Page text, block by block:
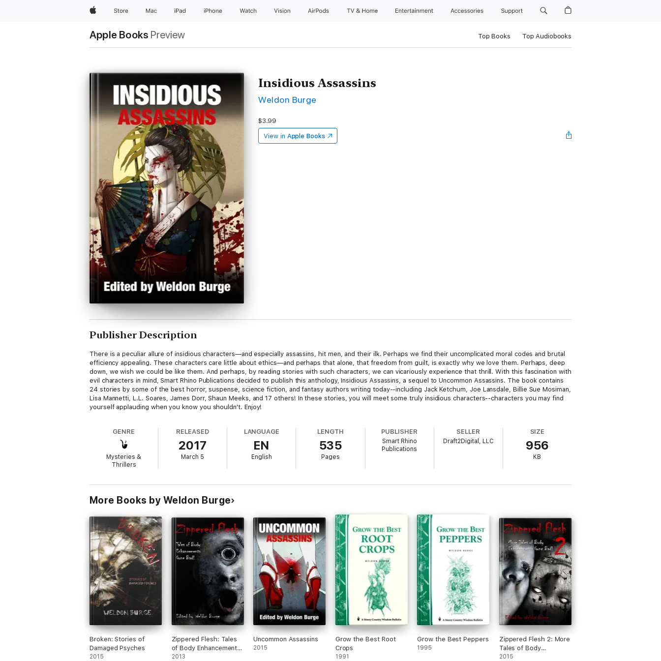
AppleStore Mac iPad iPhone Watch Vision AirPods TV & Home Entertainment Accessories Support
Apple Books Preview Top Books Top Audiobooks
Insidious Assassins
Weldon Burge
$3.99
View in Apple Books
Publisher Description
There is a peculiar allure of insidious characters—and especially assassins, hit men, and their ilk. Perhaps we find their uncomplicated moral codes and brutal
efficiency appealing. These characters care little about ethics—and perhaps that alone, that freedom from guilt, is exactly why we love them. Perhaps, deep
down, we wish we could be like them. And perhaps, by reading stories with such characters, we can vicariously experience that thrill. With this fascination with
evil characters in mind, Smart Rhino Publications decided to publish this anthology, Insidious Assassins, a sequel to Uncommon Assassins. The book contains
24 stories by some of the best horror, suspense, science fiction, and fantasy authors writing today--including Jack Ketchum, Joe Lansdale, Billie Sue Mosiman,
Lisa Mannetti, L.L. Soares, James Dorr, Shaun Meeks, and 17 others! In these stories, you will meet some truly insidious characters--characters you may find
yourself applauding when you know you shouldn't. Enjoy!
GENRE
Mysteries &
Thrillers
RELEASED
2017
March 5
LANGUAGE
EN
English
LENGTH
535
Pages
PUBLISHER
Smart Rhino
Publications
SELLER
Draft2Digital, LLC
SIZE
956
KB
More Books by Weldon Burge
Broken: Stories of
Damaged Psyches
2015
Zippered Flesh: Tales
of Body Enhancements
Gone Bad!
2013
Uncommon Assassins
2015
Grow the Best Root
Crops
1991
Grow the Best Peppers
1995
Zippered Flesh 2: More
Tales of Body
Enhancements Gone
2015